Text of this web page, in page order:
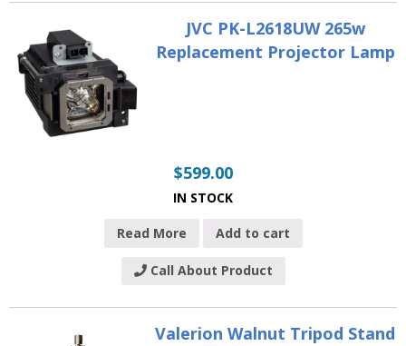
JVC PK-L2618UW 265w
Replacement Projector Lamp
$599.00
IN STOCK
Read More Add to cart
Call About Product
Valerion Walnut Tripod Stand